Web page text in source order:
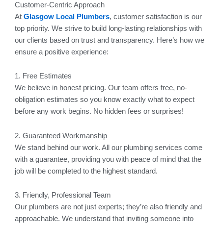
Customer-Centric Approach
At Glasgow Local Plumbers, customer satisfaction is our
top priority. We strive to build long-lasting relationships with
our clients based on trust and transparency. Here’s how we
ensure a positive experience:
1. Free Estimates
We believe in honest pricing. Our team offers free, no-
obligation estimates so you know exactly what to expect
before any work begins. No hidden fees or surprises!
2. Guaranteed Workmanship
We stand behind our work. All our plumbing services come
with a guarantee, providing you with peace of mind that the
job will be completed to the highest standard.
3. Friendly, Professional Team
Our plumbers are not just experts; they’re also friendly and
approachable. We understand that inviting someone into